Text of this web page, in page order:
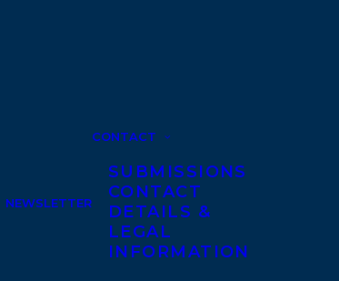
NEWSLETTER
CONTACT
SUBMISSIONS
CONTACT
DETAILS &
LEGAL
INFORMATION